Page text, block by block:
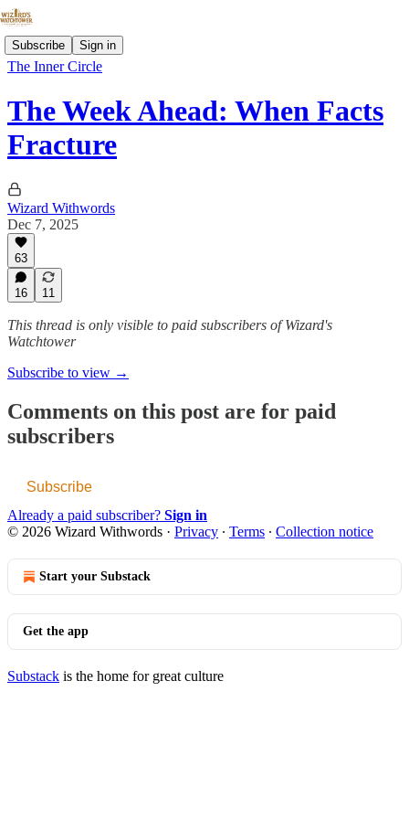
Subscribe Sign in
The Inner Circle
The Week Ahead: When Facts
Fracture
Wizard Withwords
Dec 7, 2025
63
16 11
This thread is only visible to paid subscribers of Wizard's
Watchtower
Subscribe to view →
Comments on this post are for paid
subscribers
Subscribe
Already a paid subscriber? Sign in
© 2026 Wizard Withwords · Privacy ∙ Terms ∙ Collection notice
Start your Substack
Get the app
Substack is the home for great culture